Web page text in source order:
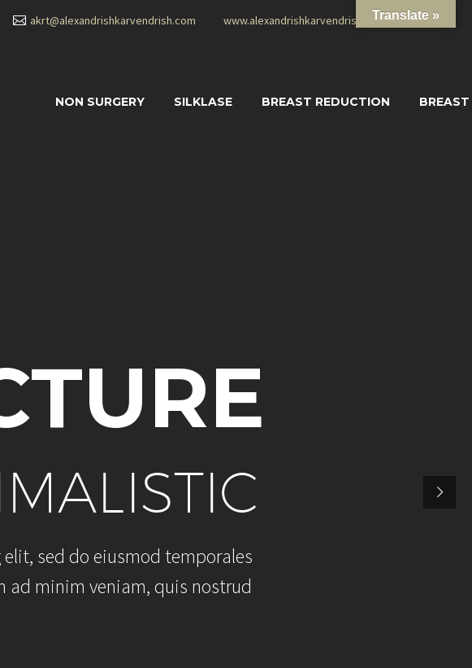
akrt@alexandrishkarvendrish.com
www.alexandrishkarvendrish.com
NON SURGERY SILKLASE BREAST REDUCTION
TURE
MALISTIC
elit, sed do eiusmod temporales
ad minim veniam, quis nostrud
Translate »